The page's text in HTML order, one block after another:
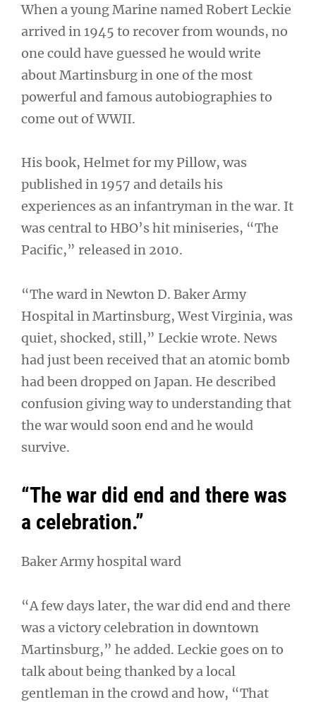
When a young Marine named Robert Leckie
arrived in 1945 to recover from wounds, no
one could have guessed he would write
about Martinsburg in one of the most
powerful and famous autobiographies to
come out of WWII.
His book, Helmet for my Pillow, was
published in 1957 and details his
experiences as an infantryman in the war. It
was central to HBO’s hit miniseries, “The
Pacific,” released in 2010.
“The ward in Newton D. Baker Army
Hospital in Martinsburg, West Virginia, was
quiet, shocked, still,” Leckie wrote. News
had just been received that an atomic bomb
had been dropped on Japan. He described
confusion giving way to understanding that
the war would soon end and he would
survive.
“The war did end and there was
a celebration.”
Baker Army hospital ward
“A few days later, the war did end and there
was a victory celebration in downtown
Martinsburg,” he added. Leckie goes on to
talk about being thanked by a local
gentleman in the crowd and how, “That